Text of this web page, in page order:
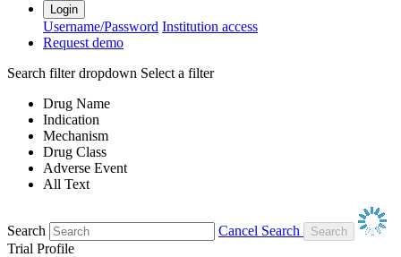
Login
Username/Password Institution access
Request demo
Search filter dropdown Select a filter
Drug Name
Indication
Mechanism
Drug Class
Adverse Event
All Text
Search
Cancel Search
Trial Profile